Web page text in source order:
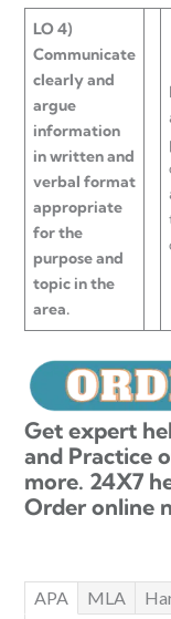
LO 4)
Communicate
clearly and
argue
information
in written and
verbal format
appropriate
for the
purpose and
topic in the
area.
Get expert
and Practice
more. 24X7
Order online
APA MLA